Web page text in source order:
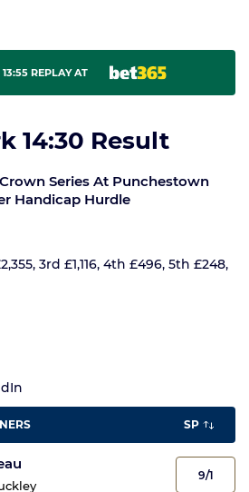
REPLAY AT
14:30 Result
Series At Punchestown
Handicap Hurdle
3rd £1,116, 4th £496, 5th £248,
SP
9/1